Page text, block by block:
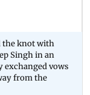
the knot with
Singh in an
exchanged vows
from the